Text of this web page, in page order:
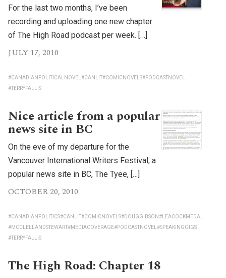
For the last two months, I’ve been
recording and uploading one new chapter
of The High Road podcast per week. […]
JULY 17, 2010
#CANADIANPOLITICALNOVEL #CANLIT#COMICNOVELS#PODCASTNOVEL
#TERRYFALLIS
Nice article from a popular
news site in BC
On the eve of my departure for the
Vancouver International Writers Festival, a
popular news site in BC, The Tyee, […]
OCTOBER 20, 2010
#CANADIANPOLITICS#CANLIT#COMICNOVELS#DOUGGIBSON#LEACOCKMEDAL
#MCCLELLANDSTEWART#MEDIACOVERAGE#PODCASTNOVEL #SPEAKINGGIGS
#TERRYFALLIS
The High Road: Chapter 18